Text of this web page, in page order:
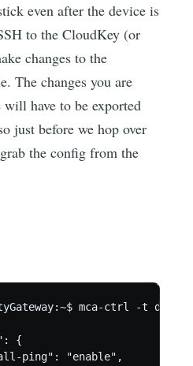
even after the device is
to the CloudKey (or
changes to the
The changes you are
have to be exported
just before we hop over
the config from the
mca-ctrl -t dump-
{
ping": "enable",